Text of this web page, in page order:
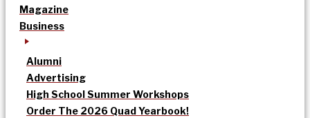
Magazine
Business
Alumni
Advertising
High School Summer Workshops
Order The 2026 Quad Yearbook!